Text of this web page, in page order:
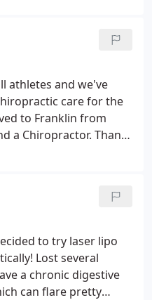
entire team.
athletes and we've
care for the
to Franklin from
a Chiropractor. Thank
to try laser lipo
Lost several
a chronic digestive
can flare pretty